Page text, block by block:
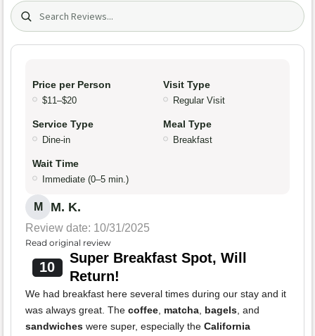
Search (title/text)
Price per Person
$11–$20
Visit Type
Regular Visit
Service Type
Dine-in
Meal Type
Breakfast
Wait Time
Immediate (0–5 min.)
M M. K.
Review date: 10/31/2025
Read original review
10
Super Breakfast Spot, Will
Return!
We had breakfast here several times during our stay and it
was always great. The coffee matcha bagels , and
sandwiches were super, especially the California